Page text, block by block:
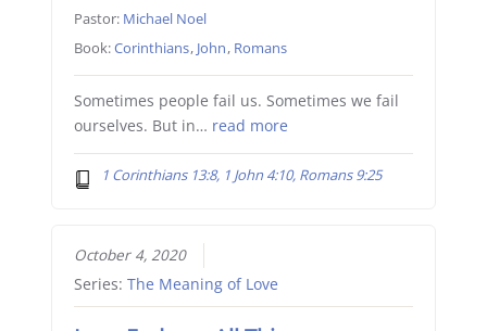
Pastor: Michael Noel
Book:Corinthians, John, Romans
Sometimes people fail us. Sometimes we fail
ourselves. But in… read more
1 Corinthians 13:8, 1 John 4:10, Romans 9:25
October 4, 2020
Series: The Meaning of Love